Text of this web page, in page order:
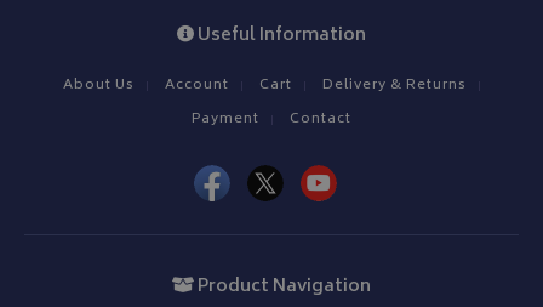
Useful Information
About Us Account Cart
Delivery & Returns
Payment
Contact
Product Navigation
Strictly necessary cookies allow core website functionality such